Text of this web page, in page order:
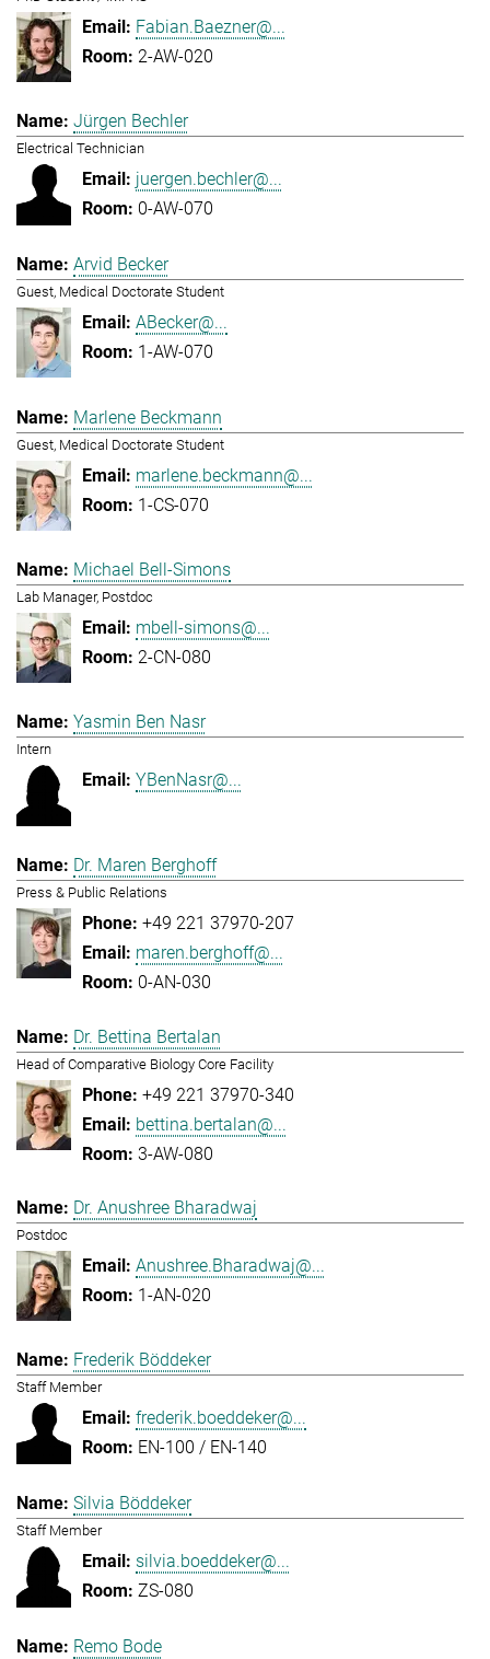
Fabian.Baezner@...
2-AW-020
Jürgen Bechler
Electrical Technician
juergen.bechler@...
0-AW-070
Arvid Becker
Guest, Medical Doctorate Student
ABecker@...
1-AW-070
Marlene Beckmann
Guest, Medical Doctorate Student
marlene.beckmann@...
1-CS-070
Michael Bell-Simons
Lab Manager, Postdoc
mbell-simons@...
2-CN-080
Yasmin Ben Nasr
Intern
YBenNasr@...
Dr. Maren Berghoff
Press & Public Relations
+49 221 37970-207
maren.berghoff@...
0-AN-030
Dr. Bettina Bertalan
Head of Comparative Biology Core Facility
+49 221 37970-340
bettina.bertalan@...
3-AW-080
Dr. Anushree Bharadwaj
Postdoc
Anushree.Bharadwaj@...
1-AN-020
Frederik Böddeker
Staff Member
frederik.boeddeker@...
EN-100 / EN-140
Silvia Böddeker
Staff Member
silvia.boeddeker@...
ZS-080
Remo Bode